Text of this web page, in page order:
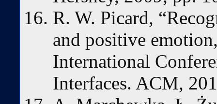
R. W. Picard,
and positive
International
Interfaces. ACM,